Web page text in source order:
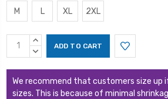
M L XL 2XL
Current
Stock:
INCREASE
QUANTITY:
DECREASE
We recommend that customers size up
sizes. This is because of minimal